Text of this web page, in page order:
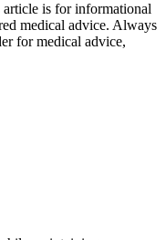
is for informational
medical advice. Always
for medical advice,